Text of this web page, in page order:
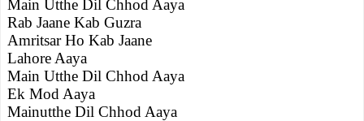
Main Utthe Dil Chhod Aaya
Rab Jaane Kab Guzra
Amritsar Ho Kab Jaane
Lahore Aaya
Main Utthe Dil Chhod Aaya
Ek Mod Aaya
Mainutthe Dil Chhod Aaya